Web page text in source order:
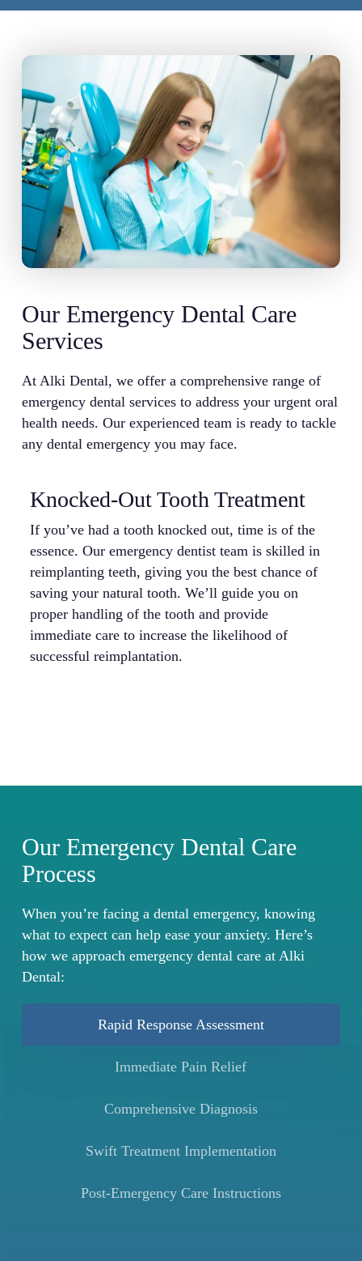
Our Emergency Dental Care
Services
At Alki Dental, we offer a comprehensive range of
emergency dental services to address your urgent oral
health needs. Our experienced team is ready to tackle
any dental emergency you may face.
Knocked-Out Tooth Treatment
If you’ve had a tooth knocked out, time is of the
essence. Our emergency dentist team is skilled in
reimplanting teeth, giving you the best chance of
saving your natural tooth. We’ll guide you on
proper handling of the tooth and provide
immediate care to increase the likelihood of
successful reimplantation.
Our Emergency Dental Care
Process
When you’re facing a dental emergency, knowing
what to expect can help ease your anxiety. Here’s
how we approach emergency dental care at Alki
Dental:
Rapid Response Assessment
Immediate Pain Relief
Comprehensive Diagnosis
Swift Treatment Implementation
Post-Emergency Care Instructions